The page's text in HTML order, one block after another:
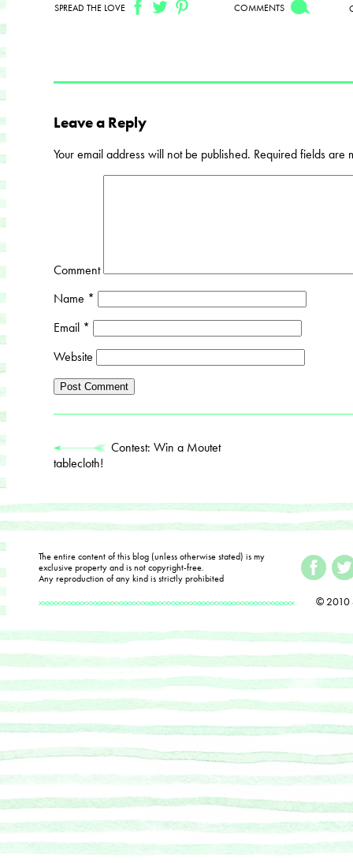
SPREAD THE LOVE COMMENTS
Leave a Reply
Your email address will not be published. Required fields are
Comment
Name *
Email *
Website
Contest: Win a Moutet
tablecloth!
The entire content of this blog (unless otherwise stated) is my
exclusive property and is not copyright-free.
Any reproduction of any kind is strictly prohibited
© 2010